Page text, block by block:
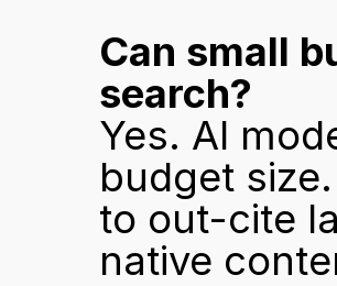
Can small
search?
Yes. AI
budget
to out-cite
native